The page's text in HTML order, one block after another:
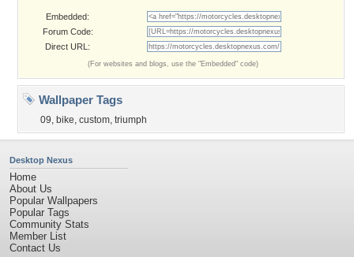
Embedded:
Forum Code:
Direct URL:
(For websites and blogs, use the "Embedded" code)
Wallpaper Tags
09, bike, custom, triumph
Desktop Nexus
Home
About Us
Popular Wallpapers
Popular Tags
Community Stats
Member List
Contact Us